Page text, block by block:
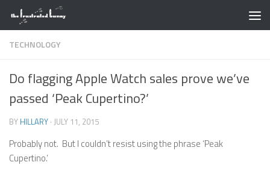
Skip to content
TECHNOLOGY
Do flagging Apple Watch sales prove we’ve
passed ‘Peak Cupertino?’
BY HILLARY · JULY 11, 2015
Probably not. But I couldn’t resist using the phrase ‘Peak
Cupertino.’